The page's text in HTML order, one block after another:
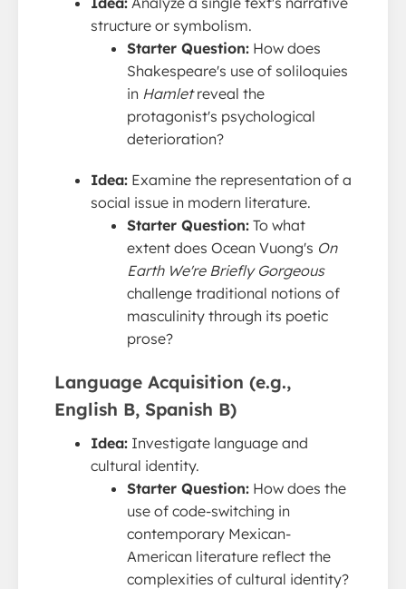
structure or symbolism.
Starter Question: How does
Shakespeare's use of soliloquies
in Hamletreveal the
protagonist's psychological
deterioration?
Idea: Examine the representation of a
social issue in modern literature.
Starter Question: To what
extent does Ocean Vuong's On
Earth We're Briefly Gorgeous
challenge traditional notions of
masculinity through its poetic
prose?
Language Acquisition (e.g.,
English B, Spanish B)
Idea: Investigate language and
cultural identity.
Starter Question: How does the
use of code-switching in
contemporary Mexican-
American literature reflect the
complexities of cultural identity?